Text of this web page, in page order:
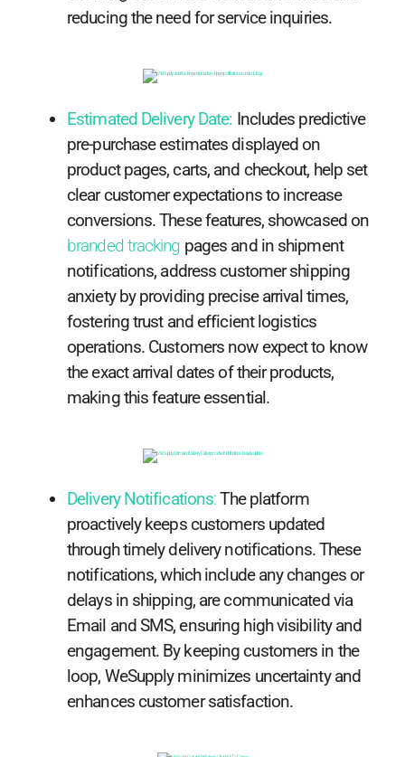
reducing the need for service inquiries.
Estimated Delivery Date: Includes predictive
pre-purchase estimates displayed on
product pages, carts, and checkout, help set
clear customer expectations to increase
conversions. These features, showcased on
branded tracking pages and in shipment
notifications, address customer shipping
anxiety by providing precise arrival times,
fostering trust and efficient logistics
operations. Customers now expect to know
the exact arrival dates of their products,
making this feature essential.
Delivery Notifications:The platform
proactively keeps customers updated
through timely delivery notifications. These
notifications, which include any changes or
delays in shipping, are communicated via
Email and SMS, ensuring high visibility and
engagement. By keeping customers in the
loop, WeSupply minimizes uncertainty and
enhances customer satisfaction.